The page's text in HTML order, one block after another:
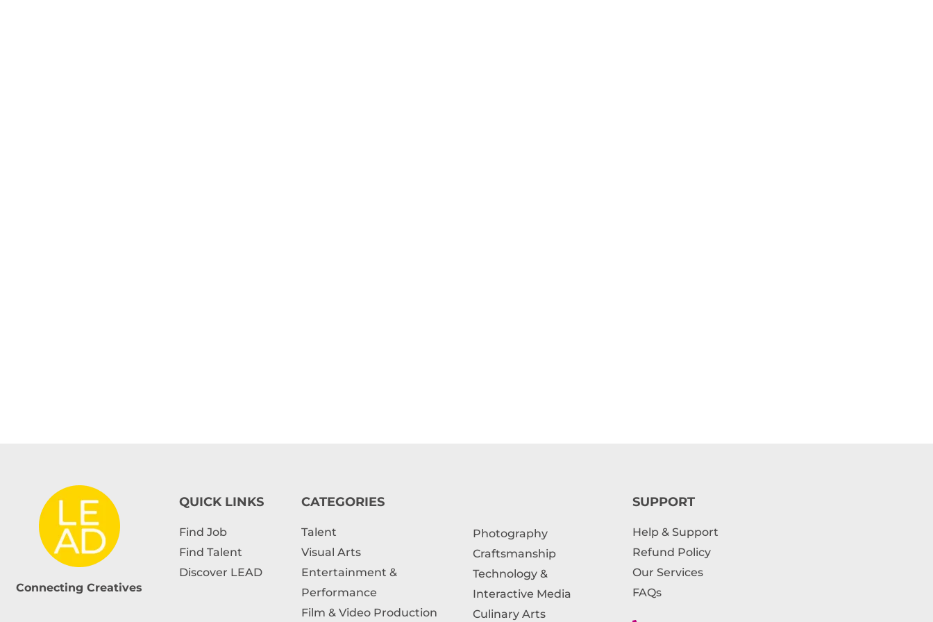
Connecting Creatives
QUICK LINKS
Find Job
Find Talent
Discover LEAD
CATEGORIES
Talent
Visual Arts
Entertainment &
Performance
Film & Video Production
Photography
Craftsmanship
Technology &
Interactive Media
Culinary Arts
SUPPORT
Help & Support
Refund Policy
Our Services
FAQs